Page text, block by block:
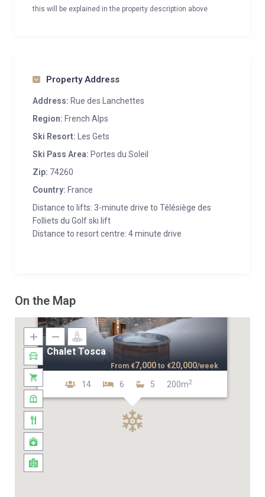
this will be explained in the property description above
Property Address
Address: Rue des Lanchettes
Region: French Alps
Ski Resort:
Les Gets
Ski Pass Area: Portes du Soleil
Zip: 74260
Country: France
Distance to lifts: 3-minute drive to Télésiège des
Folliets du Golf ski lift
Distance to resort centre: 4 minute drive
On the Map
Chalet Tosca
14 6 5 200m2
From €7,000 to €20,000/week